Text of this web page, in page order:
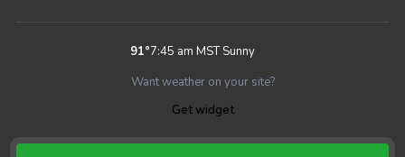
91°7:45 am MSTSunny
Want weather on your site?
Get widget